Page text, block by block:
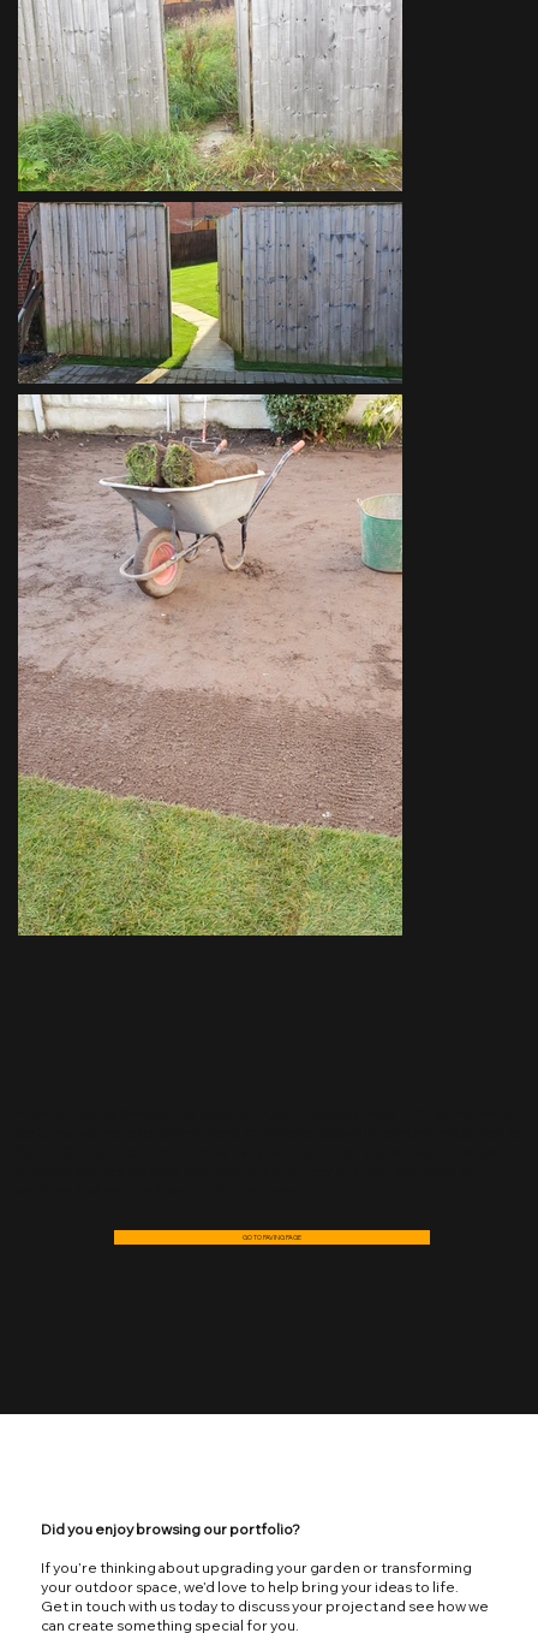
GO TO PAVING PAGE
Did you enjoy browsing our portfolio?
If you’re thinking about upgrading your garden or transforming
your outdoor space, we’d love to help bring your ideas to life.
Get in touch with us today to discuss your project and see how we
can create something special for you.